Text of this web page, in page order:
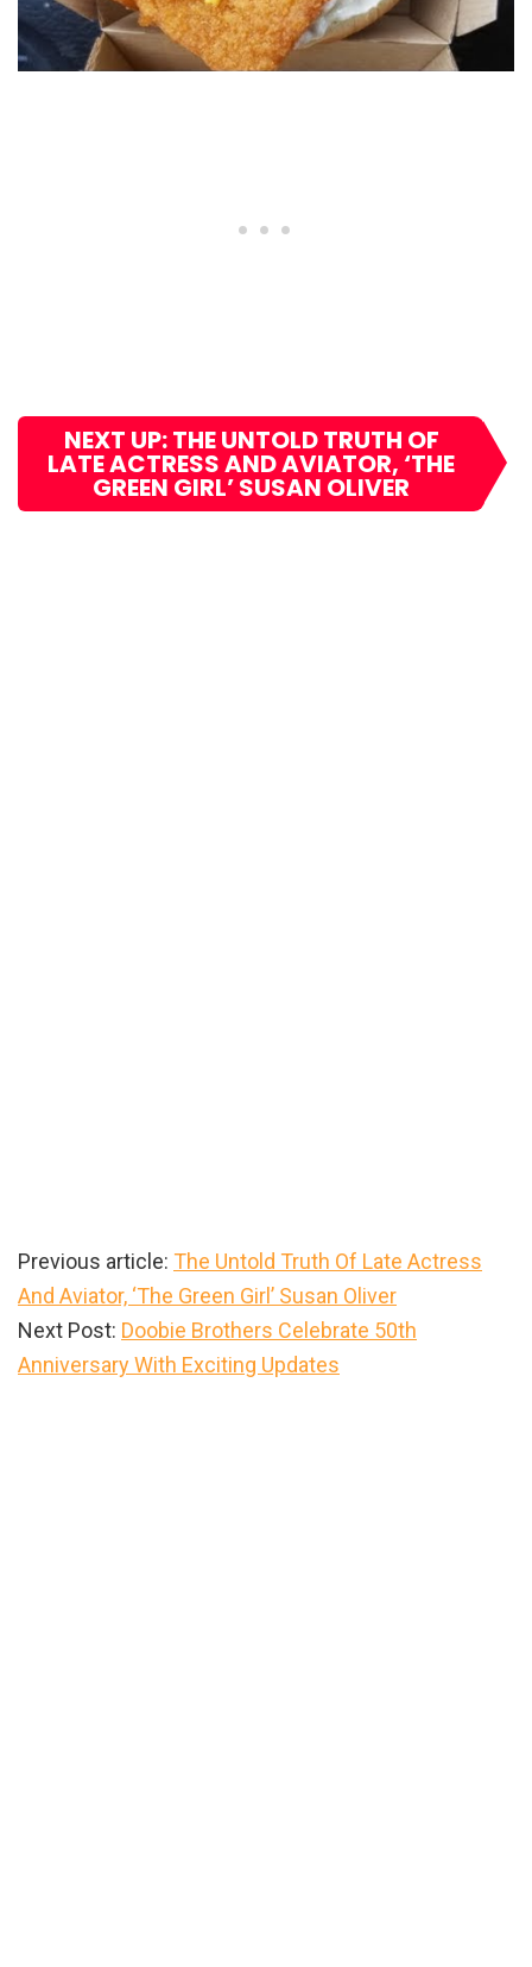
NEXT UP: THE UNTOLD TRUTH OF
LATE ACTRESS AND AVIATOR, ‘THE
GREEN GIRL’ SUSAN OLIVER
Previous article: The Untold Truth Of Late Actress
And Aviator, ‘The Green Girl’ Susan Oliver
Next Post: Doobie Brothers Celebrate 50th
Anniversary With Exciting Updates